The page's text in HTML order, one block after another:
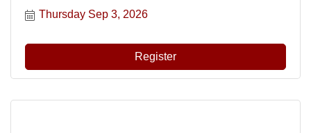
Thursday Sep 3, 2026
Register